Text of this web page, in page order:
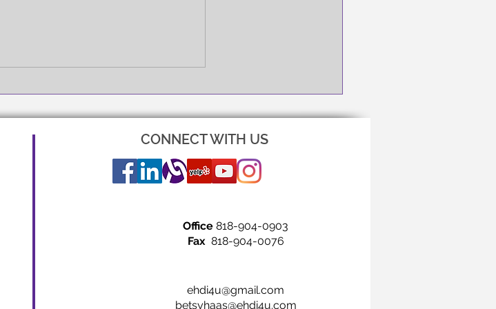
CONNECT WITH US
Office 818-904-0903
Fax 818-904-0076
ehdi4u@gmail.com
betsyhaas@ehdi4u.com